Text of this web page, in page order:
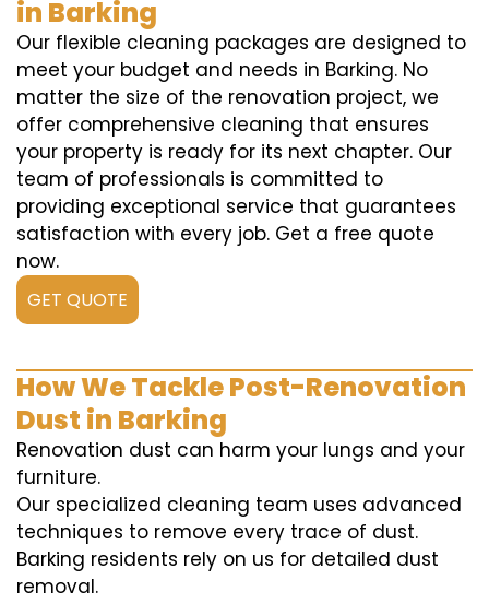
in Barking
Our flexible cleaning packages are designed to
meet your budget and needs in Barking. No
matter the size of the renovation project, we
offer comprehensive cleaning that ensures
your property is ready for its next chapter. Our
team of professionals is committed to
providing exceptional service that guarantees
satisfaction with every job. Get a free quote
now.
GET QUOTE
How We Tackle Post-Renovation
Dust in Barking
Renovation dust can harm your lungs and your
furniture.
Our specialized cleaning team uses advanced
techniques to remove every trace of dust.
Barking residents rely on us for detailed dust
removal.